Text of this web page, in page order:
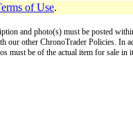
of Use.
and photo(s) must be posted
other ChronoTrader Policies.
must be of the actual item for sale